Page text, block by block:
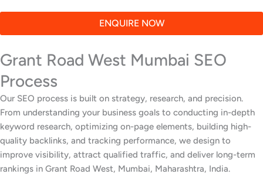
ENQUIRE NOW
Grant Road West Mumbai SEO
Process
Our SEO process is built on strategy, research, and precision.
From understanding your business goals to conducting in-depth
keyword research, optimizing on-page elements, building high-
quality backlinks, and tracking performance, we design to
improve visibility, attract qualified traffic, and deliver long-term
rankings in Grant Road West, Mumbai, Maharashtra, India.